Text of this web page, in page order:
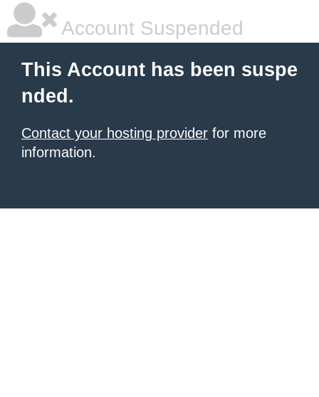
Account Suspended
This Account has been suspe
nded.
Contact your hosting provider for more
information.